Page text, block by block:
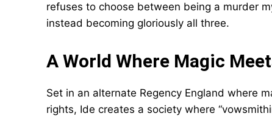
refuses to choose between being a murder
instead becoming gloriously all three.
A World Where Magic
Set in an alternate Regency England where
rights, Ide creates a society where